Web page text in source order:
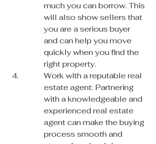
much you can borrow. This
will also show sellers that
you are a serious buyer
and can help you move
quickly when you find the
right property.
Work with a reputable real
estate agent: Partnering
with a knowledgeable and
experienced real estate
agent can make the buying
process smooth and